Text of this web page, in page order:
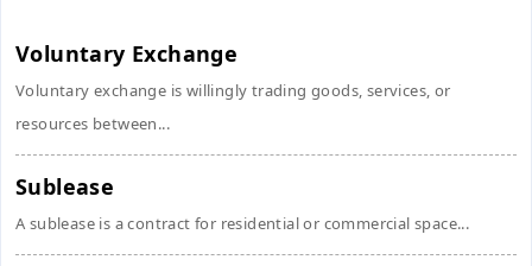
Voluntary Exchange
Voluntary exchange is willingly trading goods, services, or
resources between...
Sublease
A sublease is a contract for residential or commercial space...